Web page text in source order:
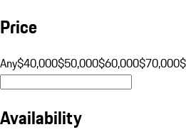
Price
Any$40,000$50,000$60,000$70,000
Availability